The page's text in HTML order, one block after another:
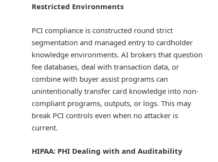
Restricted Environments
PCI compliance is constructed round strict
segmentation and managed entry to cardholder
knowledge environments. AI brokers that question
fee databases, deal with transaction data, or
combine with buyer assist programs can
unintentionally transfer card knowledge into non-
compliant programs, outputs, or logs. This may
break PCI controls even when no attacker is
current.
HIPAA: PHI Dealing with and Auditability